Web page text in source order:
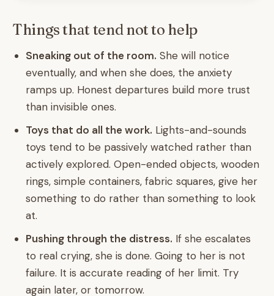
Things that tend not to help
Sneaking out of the room. She will notice
eventually, and when she does, the anxiety
ramps up. Honest departures build more trust
than invisible ones.
Toys that do all the work. Lights-and-sounds
toys tend to be passively watched rather than
actively explored. Open-ended objects, wooden
rings, simple containers, fabric squares, give her
something to do rather than something to look
at.
Pushing through the distress. If she escalates
to real crying, she is done. Going to her is not
failure. It is accurate reading of her limit. Try
again later, or tomorrow.